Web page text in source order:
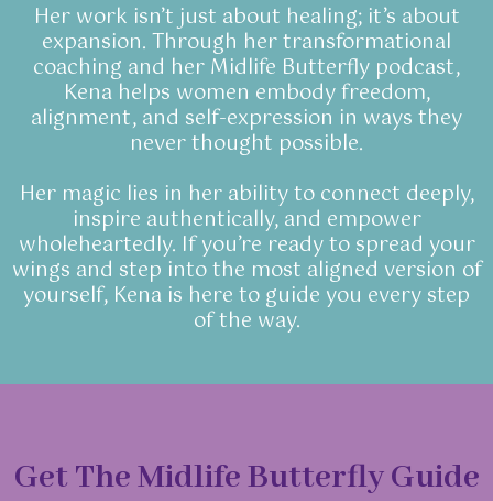
Her work isn’t just about healing; it’s about
expansion. Through her transformational
coaching and her Midlife Butterfly podcast,
Kena helps women embody freedom,
alignment, and self-expression in ways they
never thought possible.
Her magic lies in her ability to connect deeply,
inspire authentically, and empower
wholeheartedly. If you’re ready to spread your
wings and step into the most aligned version of
yourself, Kena is here to guide you every step
of the way.
Get The Midlife Butterfly Guide